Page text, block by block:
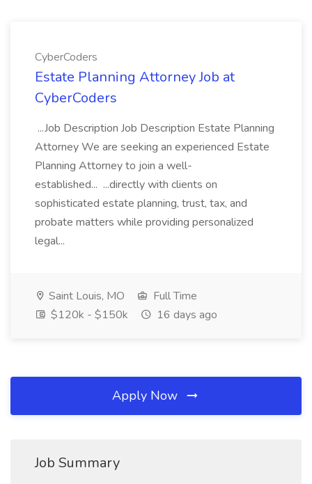
CyberCoders
Estate Planning Attorney Job at
CyberCoders
...Job Description Job Description Estate Planning
Attorney We are seeking an experienced Estate
Planning Attorney to join a well-
established... ...directly with clients on
sophisticated estate planning, trust, tax, and
probate matters while providing personalized
legal...
Saint Louis, MO
Full Time
$120k - $150k
16 days ago
Apply Now
Job Summary